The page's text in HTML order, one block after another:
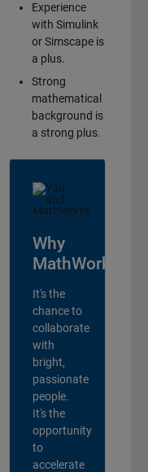
Experience
with Simulink
or Simscape is
a plus.
Strong
mathematical
background is
a strong plus.
Why
MathWorks?
It's the
chance to
collaborate
with
bright,
passionate
people.
It's the
opportunity
to
accelerate